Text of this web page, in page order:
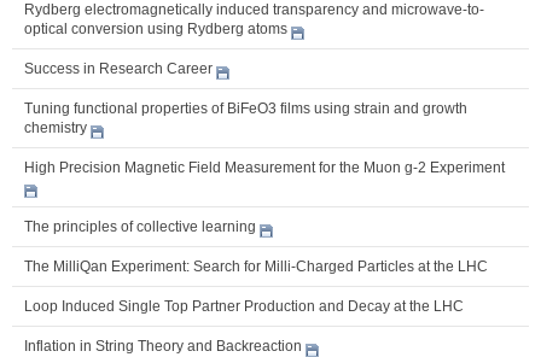
Rydberg electromagnetically induced transparency and microwave-to-
optical conversion using Rydberg atoms
Success in Research Career
Tuning functional properties of BiFeO3 films using strain and growth
chemistry
High Precision Magnetic Field Measurement for the Muon g-2 Experiment
The principles of collective learning
The MilliQan Experiment: Search for Milli-Charged Particles at the LHC
Loop Induced Single Top Partner Production and Decay at the LHC
Inflation in String Theory and Backreaction